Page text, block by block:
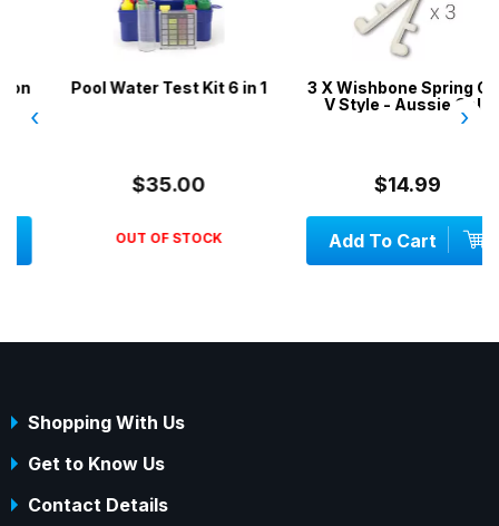
Pool Water Test Kit 6 in 1
$35.00
OUT OF STOCK
3 X Wishbone Spring Clip
V Style - Aussie Gold
$14.99
Add To Cart
‹ ›
Shopping With Us
Get to Know Us
Contact Details